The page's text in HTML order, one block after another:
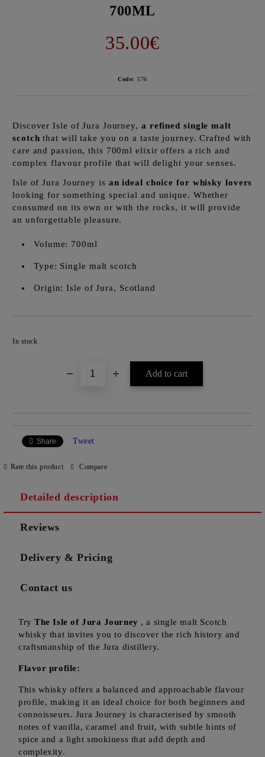
700ML
35.00€
Code: 576
Discover Isle of Jura Journey, a refined single malt
scotch that will take you on a taste journey. Crafted with
care and passion, this 700ml elixir offers a rich and
complex flavour profile that will delight your senses.
Isle of Jura Journey is an ideal choice for whisky lovers
looking for something special and unique. Whether
consumed on its own or with the rocks, it will provide
an unforgettable pleasure.
Volume: 700ml
Type: Single malt scotch
Origin: Isle of Jura, Scotland
In stock
Share Tweet
Rate this product Compare
Detailed description
Reviews
Delivery & Pricing
Contact us
TryThe Isle of Jura Journey , a single malt Scotch
whisky that invites you to discover the rich history and
craftsmanship of the Jura distillery.
Flavor profile:
This whisky offers a balanced and approachable flavour
profile, making it an ideal choice for both beginners and
connoisseurs. Jura Journey is characterised by smooth
notes of vanilla, caramel and fruit, with subtle hints of
spice and a light smokiness that add depth and
complexity.